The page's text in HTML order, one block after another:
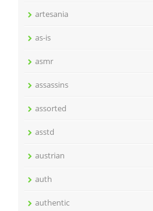
artesania
as-is
asmr
assassins
assorted
asstd
austrian
auth
authentic